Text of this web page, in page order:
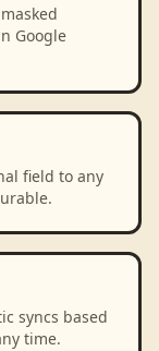
Google
field to any
syncs based
time.